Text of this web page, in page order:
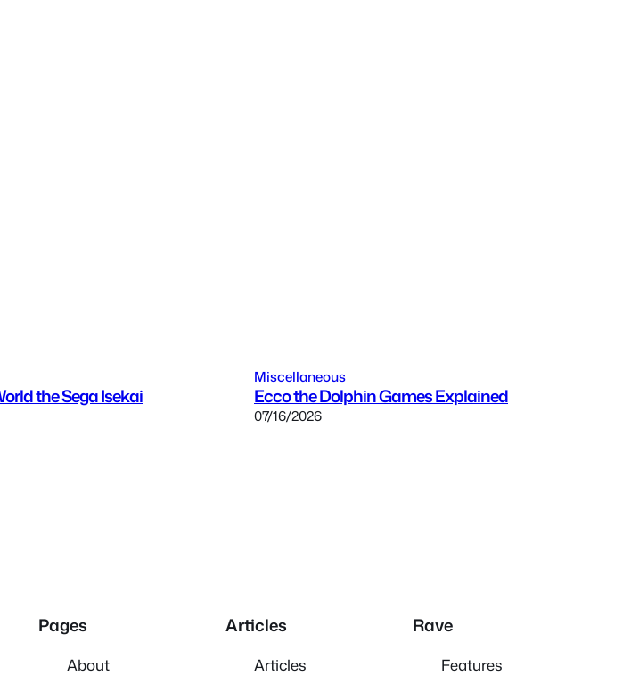
the Sega Isekai
Miscellaneous
Ecco the Dolphin Games Explained
07/16/2026
Pages
About
Articles
Articles
Rave
Features